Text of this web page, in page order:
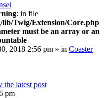
: in file
Twig/Extension/Core.php
must be an array or an
2018 2:56 pm » in Coaster
the latest post
pm